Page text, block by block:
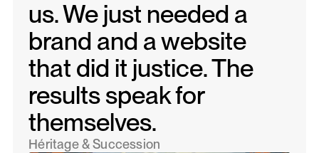
us. We just needed a
brand and a website
that did it justice. The
results speak for
themselves.
Héritage & Succession